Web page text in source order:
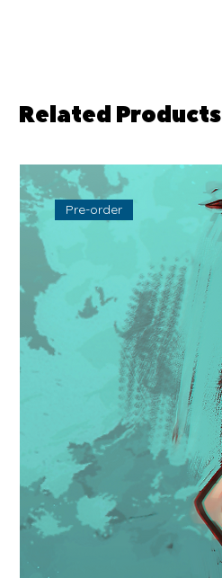
Related Products
Pre-order